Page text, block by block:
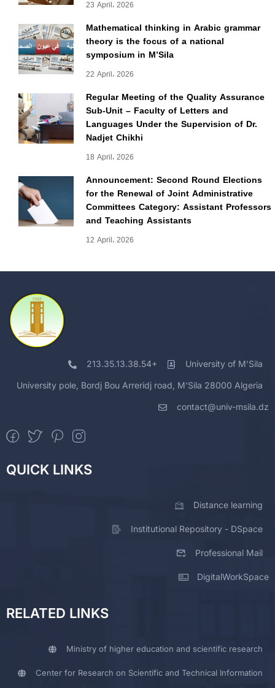
23 April، 2026
Mathematical thinking in Arabic grammar
theory is the focus of a national
symposium in M’Sila
22 April، 2026
Regular Meeting of the Quality Assurance
Sub-Unit – Faculty of Letters and
Languages Under the Supervision of Dr.
Nadjet Chikhi
18 April، 2026
Announcement: Second Round Elections
for the Renewal of Joint Administrative
Committees Category: Assistant Professors
and Teaching Assistants
12 April، 2026
213.35.13.38.54+ University of M'Sila
University pole, Bordj Bou Arreridj road, M'Sila 28000 Algeria
contact@univ-msila.dz
QUICK LINKS
Distance learning
Institutional Repository - DSpace
Professional Mail
DigitalWorkSpace
RELATED LINKS
Ministry of higher education and scientific research
Center for Research on Scientific and Technical Information